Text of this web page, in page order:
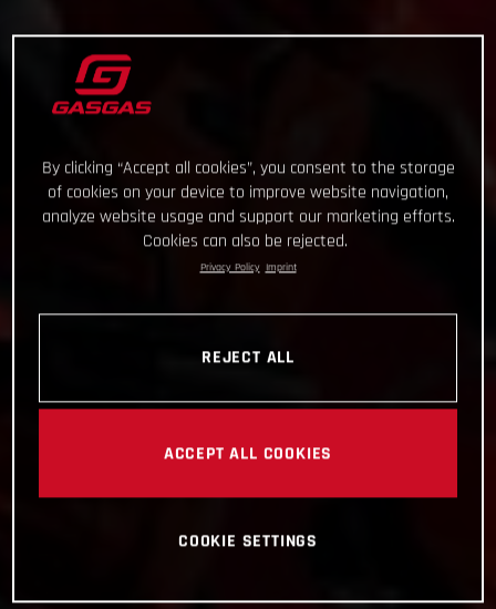
By clicking “Accept all cookies”, you consent to the storage
of cookies on your device to improve website navigation,
analyze website usage and support our marketing efforts.
Cookies can also be rejected.
Privacy Policy Imprint
REJECT ALL
ACCEPT ALL COOKIES
COOKIE SETTINGS